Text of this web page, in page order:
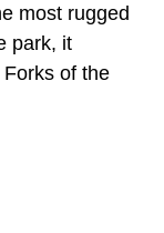
most rugged
park, it
of the